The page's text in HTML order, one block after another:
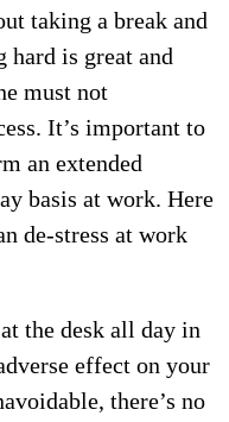
taking a break and
is great and
must not
It’s important to
an extended
basis at work. Here
de-stress at work
the desk all day in
effect on your
there’s no